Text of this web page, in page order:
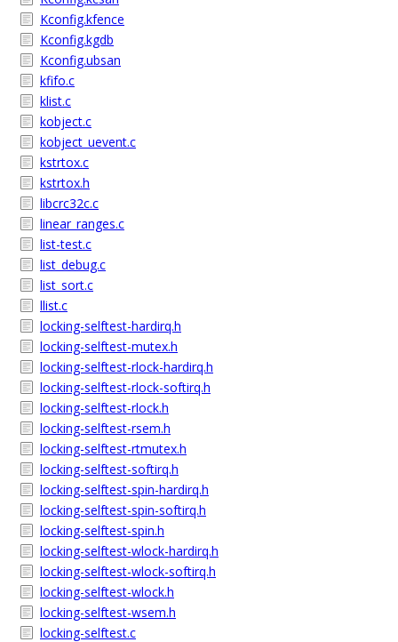
Kconfig.kfence
Kconfig.kgdb
Kconfig.ubsan
kfifo.c
klist.c
kobject.c
kobject_uevent.c
kstrtox.c
kstrtox.h
libcrc32c.c
linear_ranges.c
list-test.c
list_debug.c
list_sort.c
llist.c
locking-selftest-hardirq.h
locking-selftest-mutex.h
locking-selftest-rlock-hardirq.h
locking-selftest-rlock-softirq.h
locking-selftest-rlock.h
locking-selftest-rsem.h
locking-selftest-rtmutex.h
locking-selftest-softirq.h
locking-selftest-spin-hardirq.h
locking-selftest-spin-softirq.h
locking-selftest-spin.h
locking-selftest-wlock-hardirq.h
locking-selftest-wlock-softirq.h
locking-selftest-wlock.h
locking-selftest-wsem.h
locking-selftest.c